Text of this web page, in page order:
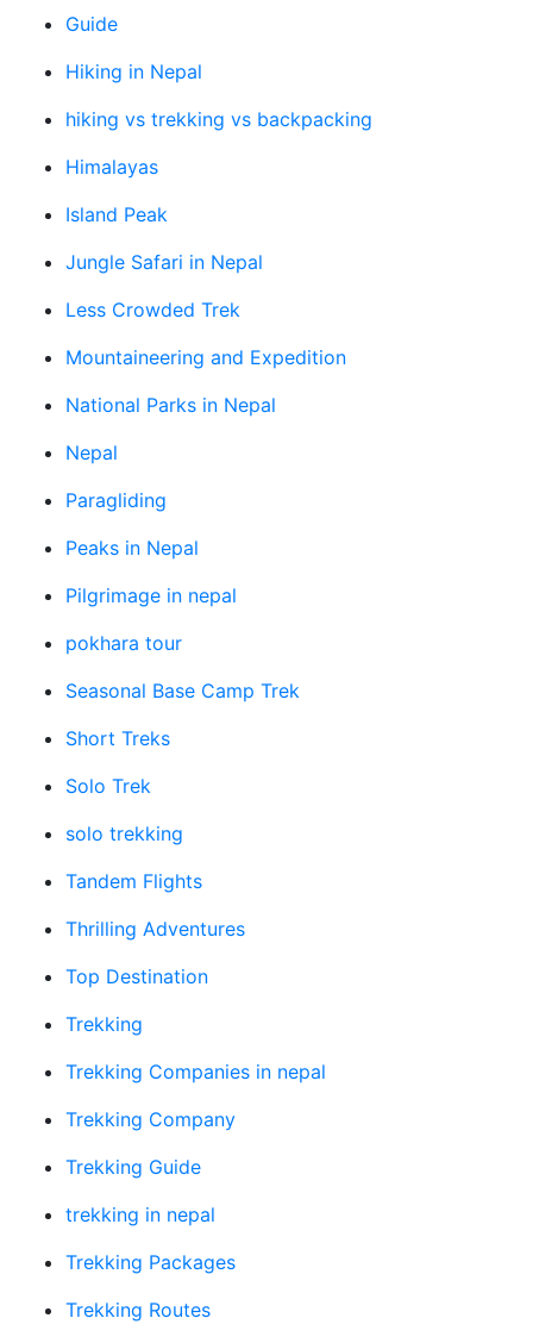
Guide
Hiking in Nepal
hiking vs trekking vs backpacking
Himalayas
Island Peak
Jungle Safari in Nepal
Less Crowded Trek
Mountaineering and Expedition
National Parks in Nepal
Nepal
Paragliding
Peaks in Nepal
Pilgrimage in nepal
pokhara tour
Seasonal Base Camp Trek
Short Treks
Solo Trek
solo trekking
Tandem Flights
Thrilling Adventures
Top Destination
Trekking
Trekking Companies in nepal
Trekking Company
Trekking Guide
trekking in nepal
Trekking Packages
Trekking Routes